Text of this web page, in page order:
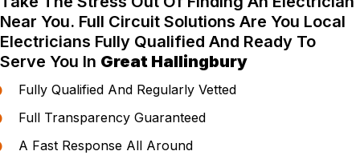
Near You. Full Circuit Solutions Are You Local
Electricians Fully Qualified And Ready To
Serve You In Great Hallingbury
Fully Qualified And Regularly Vetted
Full Transparency Guaranteed
A Fast Response All Around